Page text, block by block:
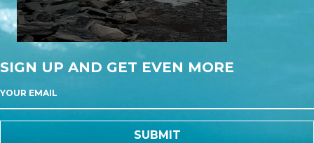
SIGN UP AND GET EVEN MORE